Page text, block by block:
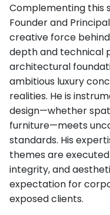
Complementing this
Founder and
creative force
depth and technical
architectural
ambitious luxury
realities. He is
design—whether
furniture—meets
standards. His
themes are
integrity, and
expectation for
exposed clients.